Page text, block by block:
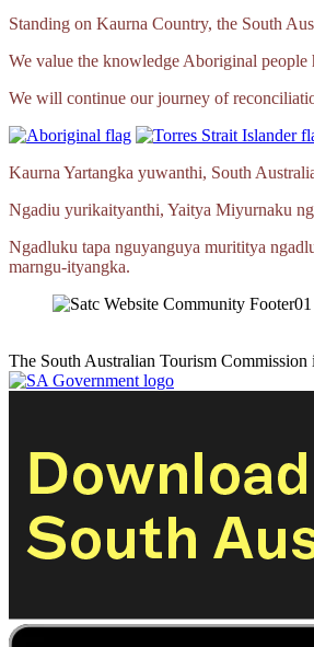
Standing on Kaurna Country, the South
We value the knowledge Aboriginal
We will continue our journey of
Kaurna Yartangka yuwanthi, South
Ngadiu yurikaityanthi, Yaitya Miyurnaku
Ngadluku tapa nguyanguya murititya
marngu‑ityangka.
The South Australian Tourism